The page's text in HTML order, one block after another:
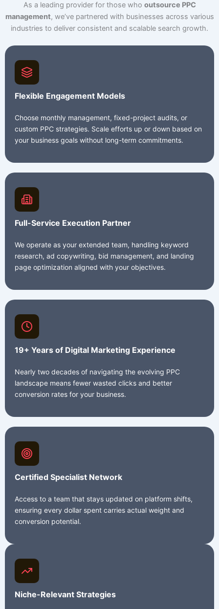
As a leading provider for those who outsource PPC
management, we’ve partnered with businesses across various
industries to deliver consistent and scalable search growth.
Flexible Engagement Models
Choose monthly management, fixed-project audits, or
custom PPC strategies. Scale efforts up or down based on
your business goals without long-term commitments.
Full-Service Execution Partner
We operate as your extended team, handling keyword
research, ad copywriting, bid management, and landing
page optimization aligned with your objectives.
19+ Years of Digital Marketing Experience
Nearly two decades of navigating the evolving PPC
landscape means fewer wasted clicks and better
conversion rates for your business.
Certified Specialist Network
Access to a team that stays updated on platform shifts,
ensuring every dollar spent carries actual weight and
conversion potential.
Niche-Relevant Strategies